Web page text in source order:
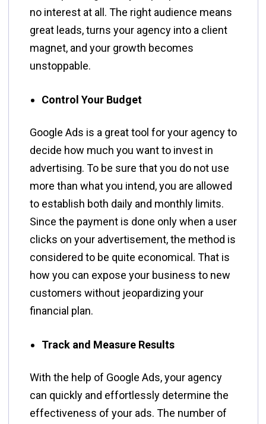
no interest at all. The right audience means
great leads, turns your agency into a client
magnet, and your growth becomes ​‍​‌‍​‍‌​‍​‌‍​
‍‌unstoppable.
Control Your Budget
Google​‍​‌‍​‍‌​‍​‌‍​‍‌ Ads is a great tool for your agency to
decide how much you want to invest in
advertising. To be sure that you do not use
more than what you intend, you are allowed
to establish both daily and monthly limits.
Since the payment is done only when a user
clicks on your advertisement, the method is
considered to be quite economical. That is
how you can expose your business to new
customers without jeopardizing your
financial plan.
Track and Measure Results
With​‍​‌‍​‍‌​‍​‌‍​‍‌ the help of Google Ads, your agency
can quickly and effortlessly determine the
effectiveness of your ads. The number of